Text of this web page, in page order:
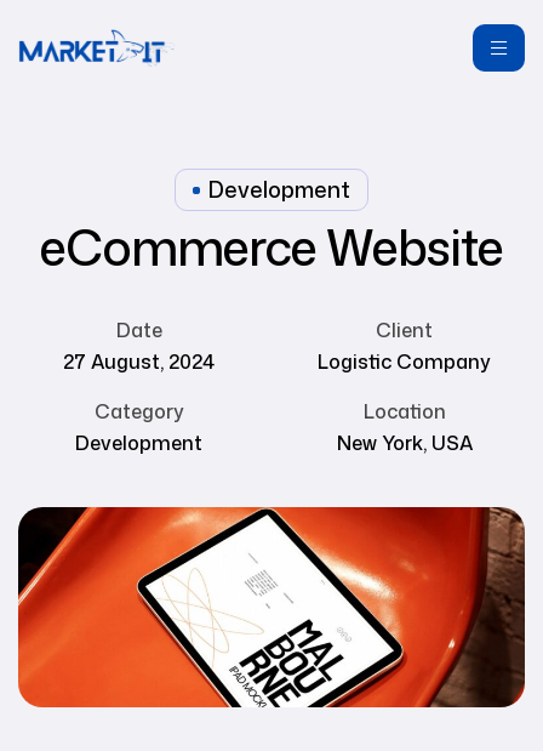
Development
eCommerce Website
Date
27 August, 2024
Client
Logistic Company
Category
Development
Location
New York, USA